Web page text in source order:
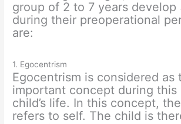
group of 2 to 7 years
during their preoperational
are:
1. Egocentrism
Egocentrism is considered as
important concept during this
child’s life. In this concept,
refers to self. The child is